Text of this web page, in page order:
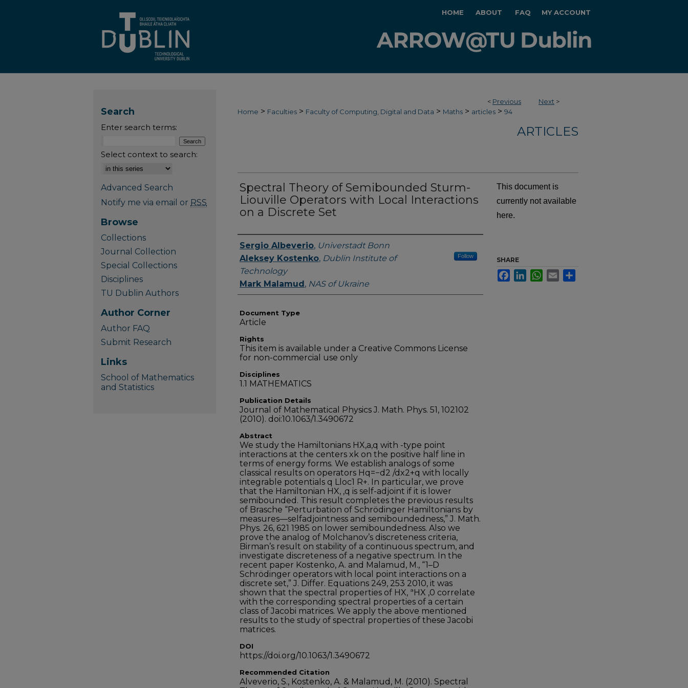
HOME ABOUT FAQ MY ACCOUNT
< Previous Next >
Home > Faculties > Faculty of Computing, Digital and Data > Maths > articles > 94
ARTICLES
Spectral Theory of Semibounded Sturm-
Liouville Operators with Local Interactions
on a Discrete Set
Authors
Sergio Albeverio, Universtadt Bonn
Aleksey Kostenko, Dublin Institute of
Technology
Follow
Mark Malamud, NAS of Ukraine
Document Type
Article
Rights
This item is available under a Creative Commons License
for non-commercial use only
Disciplines
1.1 MATHEMATICS
Publication Details
Journal of Mathematical Physics J. Math. Phys. 51, 102102
(2010). doi:10.1063/1.3490672
Abstract
We study the Hamiltonians HX,a,q with -type point
interactions at the centers xk on the positive half line in
terms of energy forms. We establish analogs of some
classical results on operators Hq=−d2 /dx2+q with locally
integrable potentials q Lloc1 R+. In particular, we prove
that the Hamiltonian HX, ,q is self-adjoint if it is lower
semibounded. This result completes the previous results
of Brasche “Perturbation of Schrödinger Hamiltonians by
measures—selfadjointness and semiboundedness,” J. Math.
Phys. 26, 621 1985 on lower semiboundedness. Also we
prove the analog of Molchanov’s discreteness criteria,
Birman’s result on stability of a continuous spectrum, and
investigate discreteness of a negative spectrum. In the
recent paper Kostenko, A. and Malamud, M., “1–D
Schrödinger operators with local point interactions on a
discrete set,” J. Differ. Equations 249, 253 2010, it was
shown that the spectral properties of HX, ªHX ,0 correlate
with the corresponding spectral properties of a certain
class of Jacobi matrices. We apply the above mentioned
results to the study of spectral properties of these Jacobi
matrices.
DOI
https://doi.org/10.1063/1.3490672
Recommended Citation
Alveverio, S., Kostenko, A. & Malamud, M. (2010). Spectral
This document is
currently not available
here.
SHARE
FacebookLinkedInWhatsApp
Email
Search
Enter search terms:
Select context to search:
Advanced Search
Notify me via email or RSS
Browse
Collections
Journal Collection
Special Collections
Disciplines
TU Dublin Authors
Author Corner
Author FAQ
Submit Research
Links
School of Mathematics
and Statistics